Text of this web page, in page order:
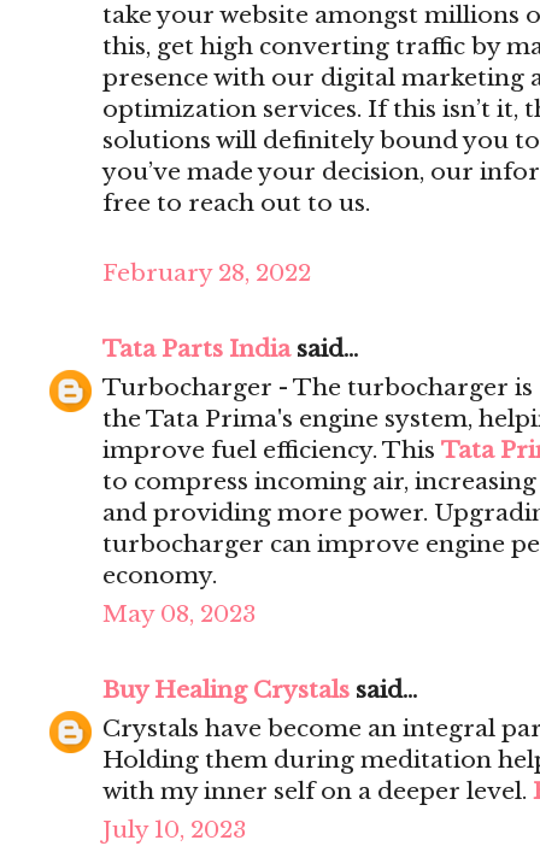
take your website amongst millions
this, get high converting traffic by
presence with our digital marketing
optimization services. If this isn’t it,
solutions will definitely bound you
you’ve made your decision, our
free to reach out to us.
February 28, 2022
Tata Parts Indiasaid...
Turbocharger - The turbocharger is
the Tata Prima's engine system,
improve fuel efficiency. This Tata
to compress incoming air,
and providing more power.
turbocharger can improve engine
economy.
May 08, 2023
Buy Healing Crystals said...
Crystals have become an integral
Holding them during meditation
with my inner self on a deeper level.
July 10, 2023